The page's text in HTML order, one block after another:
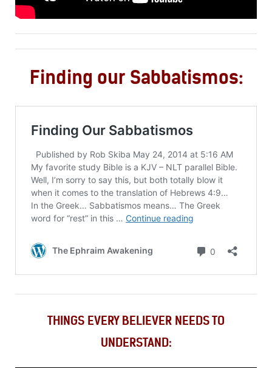
Finding our Sabbatismos:
THINGS EVERY BELIEVER NEEDS TO
UNDERSTAND: